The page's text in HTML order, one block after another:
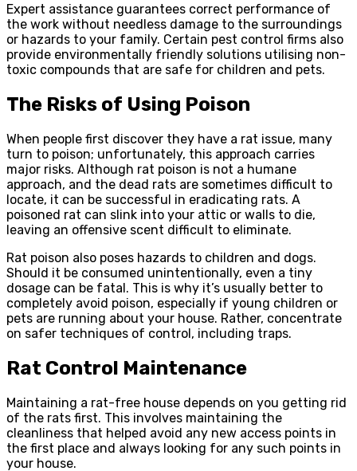
Expert assistance guarantees correct performance of
the work without needless damage to the surroundings
or hazards to your family. Certain pest control firms also
provide environmentally friendly solutions utilising non-
toxic compounds that are safe for children and pets.
The Risks of Using Poison
When people first discover they have a rat issue, many
turn to poison; unfortunately, this approach carries
major risks. Although rat poison is not a humane
approach, and the dead rats are sometimes difficult to
locate, it can be successful in eradicating rats. A
poisoned rat can slink into your attic or walls to die,
leaving an offensive scent difficult to eliminate.
Rat poison also poses hazards to children and dogs.
Should it be consumed unintentionally, even a tiny
dosage can be fatal. This is why it’s usually better to
completely avoid poison, especially if young children or
pets are running about your house. Rather, concentrate
on safer techniques of control, including traps.
Rat Control Maintenance
Maintaining a rat-free house depends on you getting rid
of the rats first. This involves maintaining the
cleanliness that helped avoid any new access points in
the first place and always looking for any such points in
your house.